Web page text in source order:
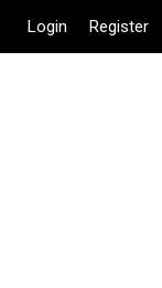
Login Register